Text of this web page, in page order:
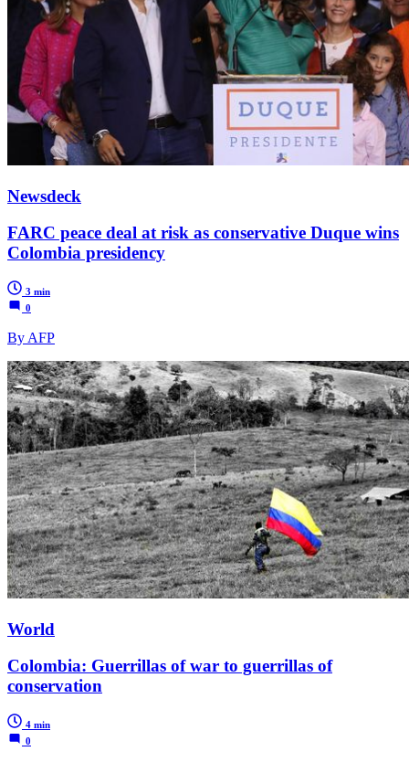
Newsdeck
FARC peace deal at risk as conservative Duque wins
Colombia presidency
3 min
0
By AFP
World
Colombia: Guerrillas of war to guerrillas of
conservation
4 min
0